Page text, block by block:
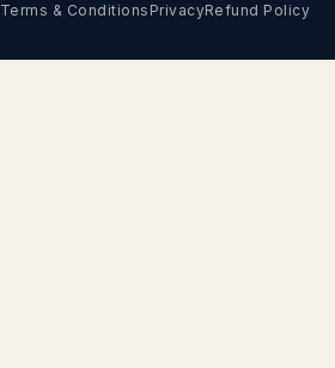
Terms & Conditions PrivacyRefund Policy